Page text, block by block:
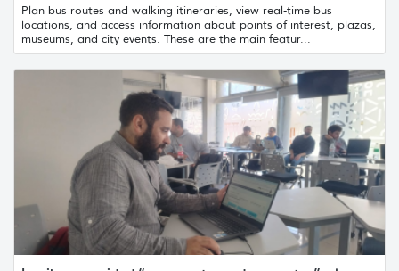
Plan bus routes and walking itineraries, view real-time bus
locations, and access information about points of interest, plazas,
museums, and city events. These are the main featur...